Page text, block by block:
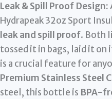
Leak & Spill Proof Design:
Hydrapeak 32oz Sport
leak and spill proof. Both
tossed it in bags, laid it on
is a crucial feature for
Premium Stainless Steel
steel, this bottle is BPA-